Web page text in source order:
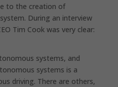
to the creation of
system. During an interview
Tim Cook was very clear:
systems, and
systems is a
driving. There are others,